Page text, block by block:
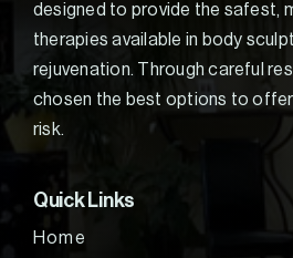
designed to provide the safest,
therapies available in body
rejuvenation. Through careful
chosen the best options to
risk.
Quick Links
Home